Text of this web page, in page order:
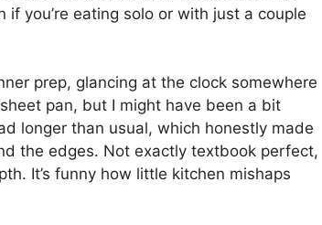
you’re eating solo or with just a couple
prep, glancing at the clock somewhere
pan, but I might have been a bit
longer than usual, which honestly made
the edges. Not exactly textbook perfect,
It’s funny how little kitchen mishaps